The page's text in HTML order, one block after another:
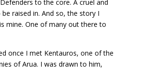
to the core. A cruel and
raised in. And so, the story I
mine. One of many out there to
once I met Kentauros, one of the
of Arua. I was drawn to him,